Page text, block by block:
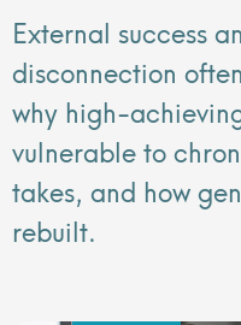
External success
disconnection
why high-
vulnerable to
takes, and how
rebuilt.